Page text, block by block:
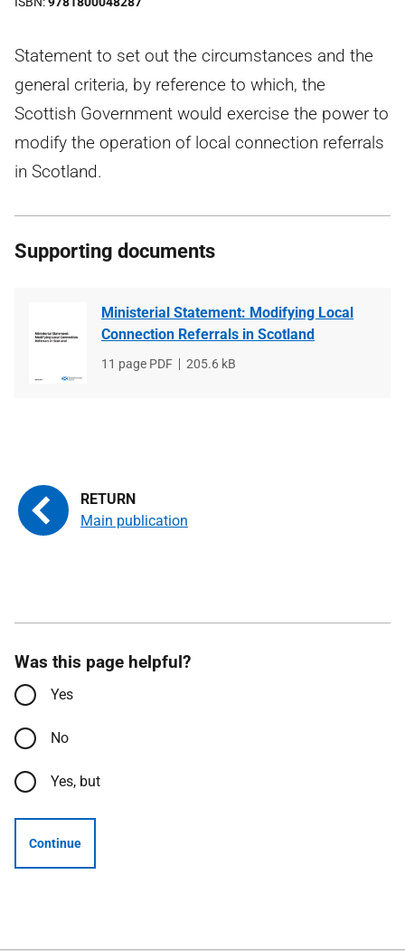
Statement to set out the circumstances and the
general criteria, by reference to which, the
Scottish Government would exercise the power to
modify the operation of local connection referrals
in Scotland.
Supporting documents
Ministerial Statement: Modifying Local
Connection Referrals in Scotland
File
11 page PDF
File
205.6 kB
Main publication
Was this page helpful?
Yes
No
Yes, but
Continue